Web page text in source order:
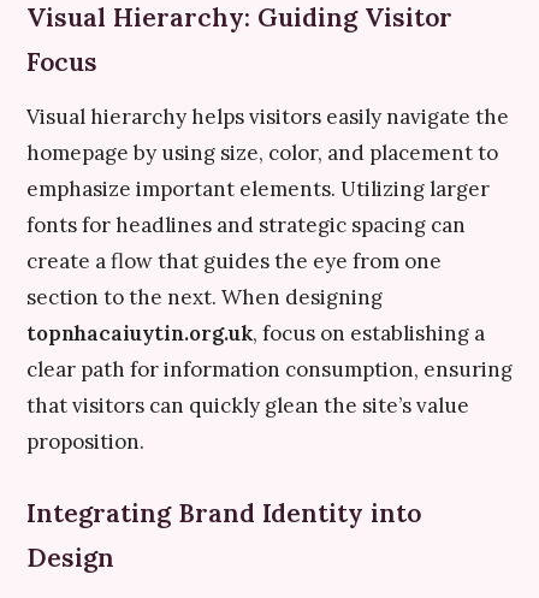
Visual Hierarchy: Guiding Visitor
Focus
Visual hierarchy helps visitors easily navigate the
homepage by using size, color, and placement to
emphasize important elements. Utilizing larger
fonts for headlines and strategic spacing can
create a flow that guides the eye from one
section to the next. When designing
topnhacaiuytin.org.uk, focus on establishing a
clear path for information consumption, ensuring
that visitors can quickly glean the site’s value
proposition.
Integrating Brand Identity into
Design